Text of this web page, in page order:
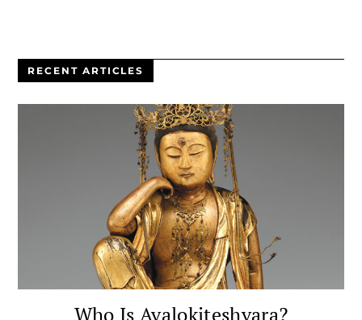
RECENT ARTICLES
Who Is Avalokiteshvara?